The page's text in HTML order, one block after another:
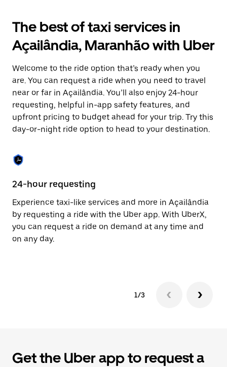
interact
with
the
calendar
select
a
Press
the
escape
button
to
the
calendar.
The best of taxi services in
Açailândia, Maranhão with Uber
Welcome to the ride option that’s ready when you
are. You can request a ride when you need to travel
near or far in Açailândia. You’ll also enjoy 24-hour
requesting, helpful in-app safety features, and
upfront pricing to budget ahead for your trip. Try this
day-or-night ride option to head to your destination.
24-hour requesting
Experience taxi-like services and more in Açailândia
by requesting a ride with the Uber app. With UberX,
you can request a ride on demand at any time and
on any day.
1/3
Get the Uber app to request a